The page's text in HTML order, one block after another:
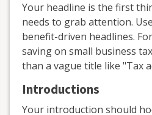
Your headline is the first
needs to grab attention.
benefit-driven headlines.
saving on small business
than a vague title like "Tax
Introductions
Your introduction should